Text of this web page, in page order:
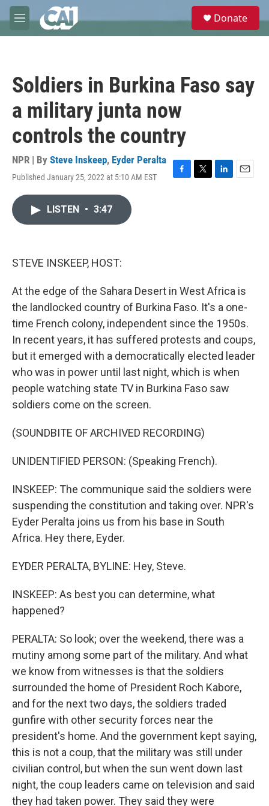
Skip to main content
M
e
e
Donate
Soldiers in Burkina Faso say
a military junta now
controls the country
NPR | By Steve Inskeep, Eyder Peralta
Published January 25, 2022 at 5:10 AM EST
F
T
L
E
LISTEN • 3:47
STEVE INSKEEP, HOST:
At the edge of the Sahara Desert in West Africa is
the landlocked country of Burkina Faso. It's a one-
time French colony, independent since the 1950s.
In recent years, it has suffered protests and coups,
but it emerged with a democratically elected leader
who was in power until last night, which is when
people watching state TV in Burkina Faso saw
soldiers come on the screen.
(SOUNDBITE OF ARCHIVED RECORDING)
UNIDENTIFIED PERSON: (Speaking French).
INSKEEP: The communique said the soldiers were
suspending the constitution and taking over. NPR's
Eyder Peralta joins us from his base in South
Africa. Hey there, Eyder.
EYDER PERALTA, BYLINE: Hey, Steve.
INSKEEP: As best you can determine, what
happened?
PERALTA: So look; over the weekend, there was a
mutiny among some part of the military. And what
we know from witnesses is that the soldiers
surrounded the home of President Roch Kabore,
and for the next two days, the soldiers traded
gunfire with other security forces near the
president's home. And the government kept saying,
this is not a coup, that the military was still under
civilian control, but when the sun went down last
night, the coup leaders came on television and said
they had taken power. They said they were